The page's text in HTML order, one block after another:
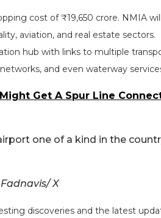
cost of ₹19,650 crore. NMIA
aviation, and real estate sectors.
hub with links to multiple
and even waterway
Get A Spur Line
one of a kind in the
X
discoveries and the latest